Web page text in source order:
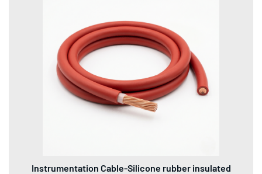
Instrumentation Cable-Silicone rubber insulated